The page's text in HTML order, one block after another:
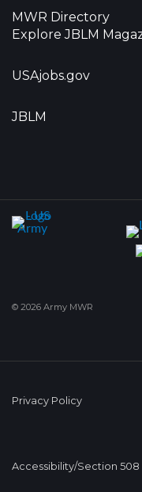
MWR Directory
Explore JBLM
USAjobs.gov
JBLM
© 2026 Army MWR
Privacy Policy
Accessibility/Section 508